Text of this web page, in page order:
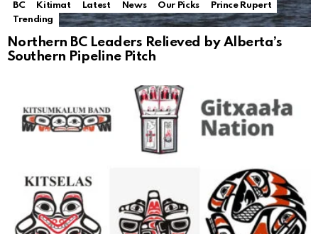
BC Kitimat Latest News Our Picks
Prince Rupert
Trending
Northern BC Leaders Relieved by Alberta’s
Southern Pipeline Pitch